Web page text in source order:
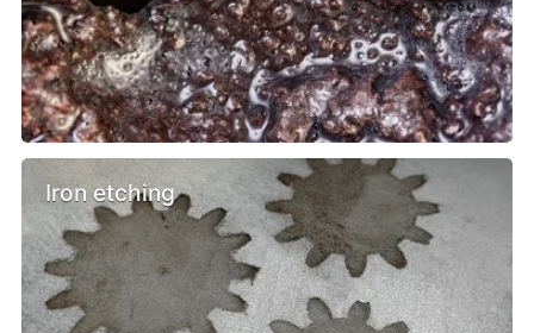
Iron etching